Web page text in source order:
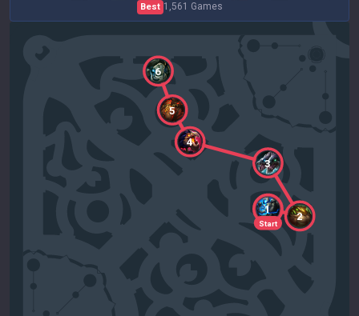
Best 1,561 Games
Start
1
2
3
4
5
6